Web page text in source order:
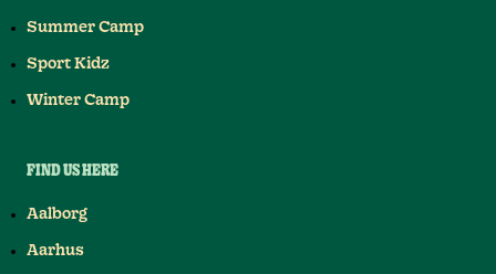
Summer Camp
Sport Kidz
Winter Camp
FIND US HERE
Aalborg
Aarhus